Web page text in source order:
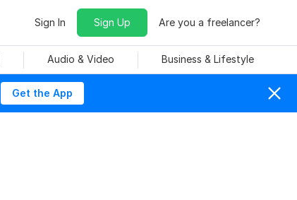
Sign In Sign Up Are you a freelancer?
Audio & Video Business & Lifestyle
Get the App